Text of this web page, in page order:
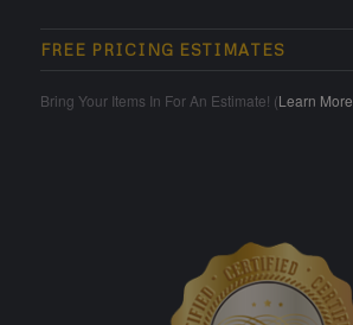
FREE PRICING ESTIMATES
Bring Your Items In For An Estimate! (Learn More